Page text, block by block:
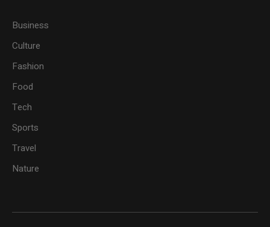
Business
Culture
Fashion
Food
Tech
Sports
Travel
Nature